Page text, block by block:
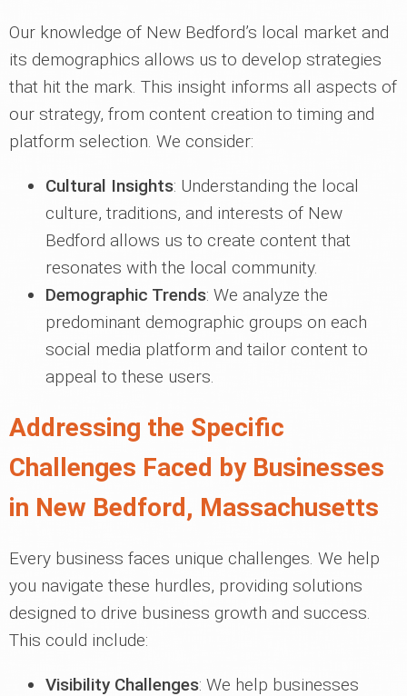
Our knowledge of New Bedford’s local market and
its demographics allows us to develop strategies
that hit the mark. This insight informs all aspects of
our strategy, from content creation to timing and
platform selection. We consider:
Cultural Insights: Understanding the local
culture, traditions, and interests of New
Bedford allows us to create content that
resonates with the local community.
Demographic Trends: We analyze the
predominant demographic groups on each
social media platform and tailor content to
appeal to these users.
Addressing the Specific
Challenges Faced by Businesses
in New Bedford, Massachusetts
Every business faces unique challenges. We help
you navigate these hurdles, providing solutions
designed to drive business growth and success.
This could include:
Visibility Challenges: We help businesses